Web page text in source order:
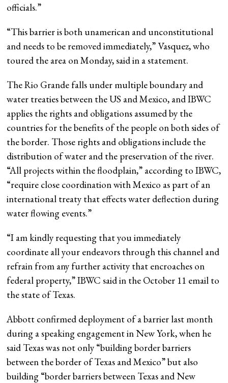
officials.”
“This barrier is both unamerican and unconstitutional
and needs to be removed immediately,” Vasquez, who
toured the area on Monday, said in a statement.
The Rio Grande falls under multiple boundary and
water treaties between the US and Mexico, and IBWC
applies the rights and obligations assumed by the
countries for the benefits of the people on both sides of
the border. Those rights and obligations include the
distribution of water and the preservation of the river.
“All projects within the floodplain,” according to IBWC,
“require close coordination with Mexico as part of an
international treaty that effects water deflection during
water flowing events.”
“I am kindly requesting that you immediately
coordinate all your endeavors through this channel and
refrain from any further activity that encroaches on
federal property,” IBWC said in the October 11 email to
the state of Texas.
Abbott confirmed deployment of a barrier last month
during a speaking engagement in New York, when he
said Texas was not only “building border barriers
between the border of Texas and Mexico” but also
building “border barriers between Texas and New